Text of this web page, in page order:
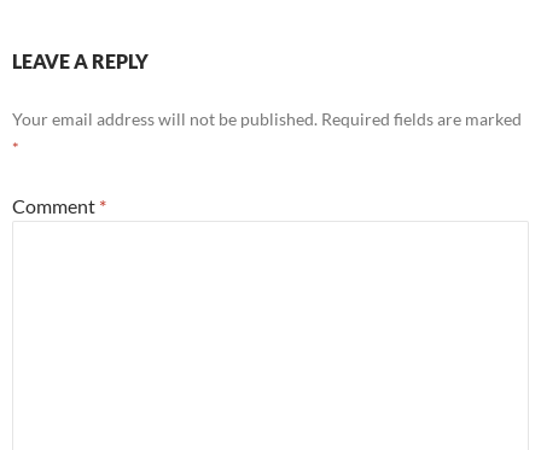
LEAVE A REPLY
Your email address will not be published. Required fields are marked
*
Comment *